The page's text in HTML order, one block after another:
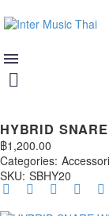
HYBRID
฿1,200.00
Categories:
SKU: SBHY20